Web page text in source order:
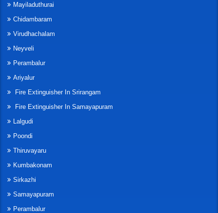
Mayiladuthurai
Chidambaram
Virudhachalam
Neyveli
Perambalur
Ariyalur
Fire Extinguisher In Srirangam
Fire Extinguisher In Samayapuram
Lalgudi
Poondi
Thiruvayaru
Kumbakonam
Sirkazhi
Samayapuram
Perambalur